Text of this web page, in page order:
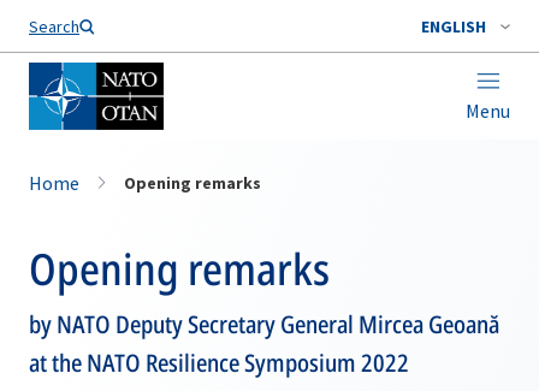
Search ENGLISH
Menu
Home Opening remarks
Opening remarks
by NATO Deputy Secretary General Mircea Geoană
at the NATO Resilience Symposium 2022